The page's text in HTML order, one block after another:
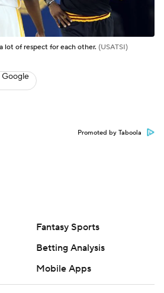
lot of respect for each other. (USATSI)
Google
Promoted by Taboola
Fantasy Sports
Betting Analysis
Mobile Apps